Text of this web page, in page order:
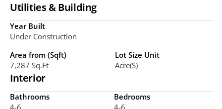
Utilities & Building
Year Built
Under Construction
Area from (Sqft)
7,287 Sq.ft
Lot Size Unit
Acre(s)
Interior
Bathrooms
Bedrooms